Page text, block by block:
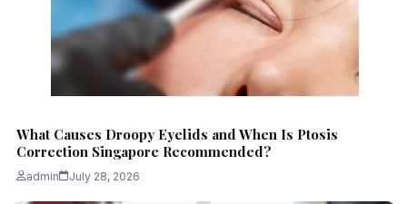
What Causes Droopy Eyelids and When Is Ptosis
Correction Singapore Recommended?
admin July 28, 2026